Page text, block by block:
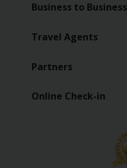
Loyalty
Business to Business
Travel Agents
Partners
Online Check-in